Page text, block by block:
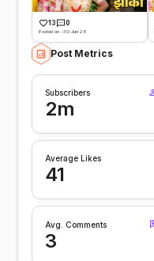
13 0
Posted on -30 Jun 26
Post Metrics
Subscribers
2m
Average Likes
41
Avg. Comments
3